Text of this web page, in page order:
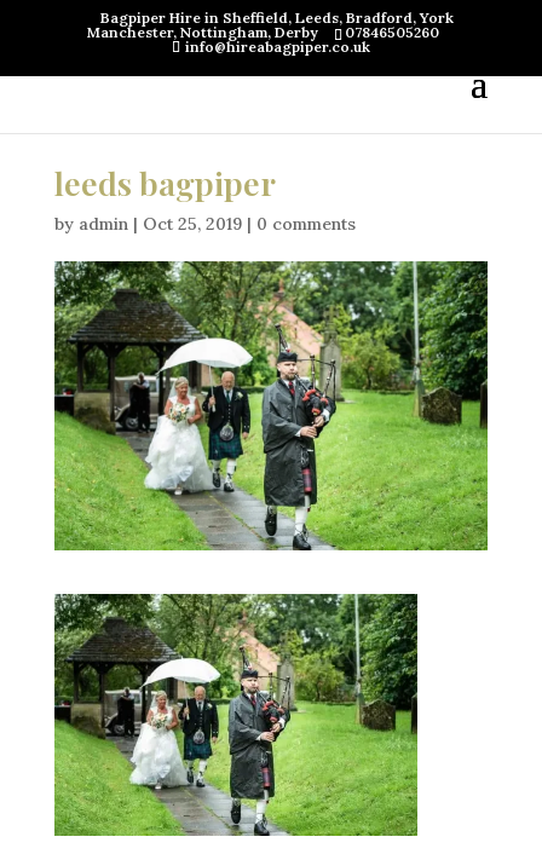
Bagpiper Hire in Sheffield, Leeds, Bradford, York
Manchester, Nottingham, Derby
07846505260
info@hireabagpiper.co.uk
leeds bagpiper
by admin| Oct 25, 2019| 0 comments